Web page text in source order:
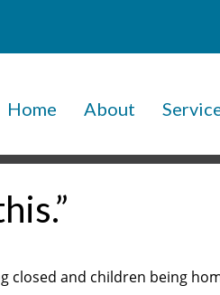
Home About
closed and children being